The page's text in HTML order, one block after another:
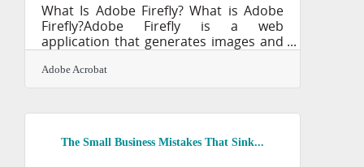
What Is Adobe Firefly? What is Adobe
Firefly?Adobe Firefly is a web
application that generates images and
text effects using simple text prompts.
It works by analyzing your written
descriptions and producing original
commercial use safety and high-
resolution outputs. This tool is fully
cleared for commercial purposes
Adobe Acrobat
The Small Business Mistakes That Sink...